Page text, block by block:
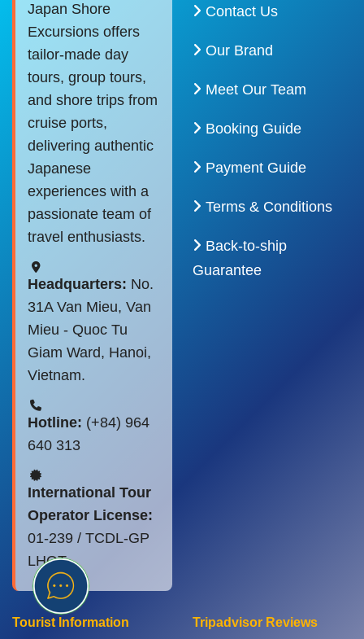
Japan Shore
Excursions offers
tailor-made day
tours, group tours,
and shore trips from
cruise ports,
delivering authentic
Japanese
experiences with a
passionate team of
travel enthusiasts.
Headquarters: No.
31A Van Mieu, Van
Mieu - Quoc Tu
Giam Ward, Hanoi,
Vietnam.
Hotline: (+84) 964
640 313
International Tour
Operator License:
01-239 / TCDL-GP
LHQT
Contact Us
Our Brand
Meet Our Team
Booking Guide
Payment Guide
Terms & Conditions
Back-to-ship
Guarantee
Tourist Information Tripadvisor Reviews